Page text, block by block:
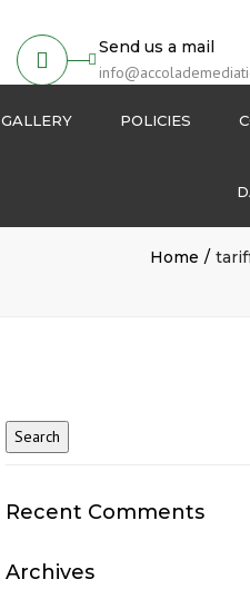
Send us a mail
GALLERY POLICIES
Login
Home
Recent Comments
Archives